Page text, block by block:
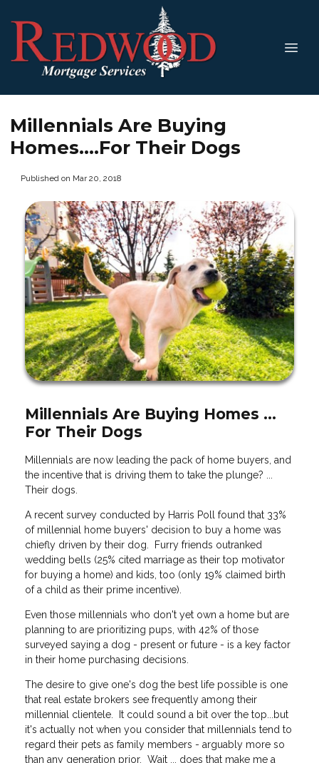
Millennials Are Buying
Homes....For Their Dogs
Published on Mar 20, 2018
Millennials Are Buying Homes ...
For Their Dogs
Millennials are now leading the pack of home buyers, and
the incentive that is driving them to take the plunge? ...
Their dogs.
A recent survey conducted by Harris Poll found that 33%
of millennial home buyers' decision to buy a home was
chiefly driven by their dog. Furry friends outranked
wedding bells (25% cited marriage as their top motivator
for buying a home) and kids, too (only 19% claimed birth
of a child as their prime incentive).
Even those millennials who don't yet own a home but are
planning to are prioritizing pups, with 42% of those
surveyed saying a dog - present or future - is a key factor
in their home purchasing decisions.
The desire to give one's dog the best life possible is one
that real estate brokers see frequently among their
millennial clientele. It could sound a bit over the top...but
it's actually not when you consider that millennials tend to
regard their pets as family members - arguably more so
than any generation prior. Wait ... does that make me a